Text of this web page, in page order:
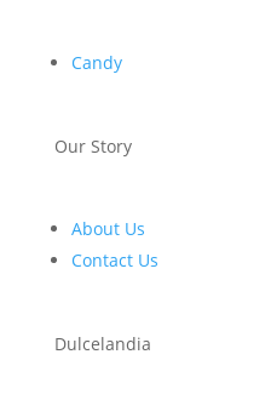
Candy
Our Story
About Us
Contact Us
Dulcelandia